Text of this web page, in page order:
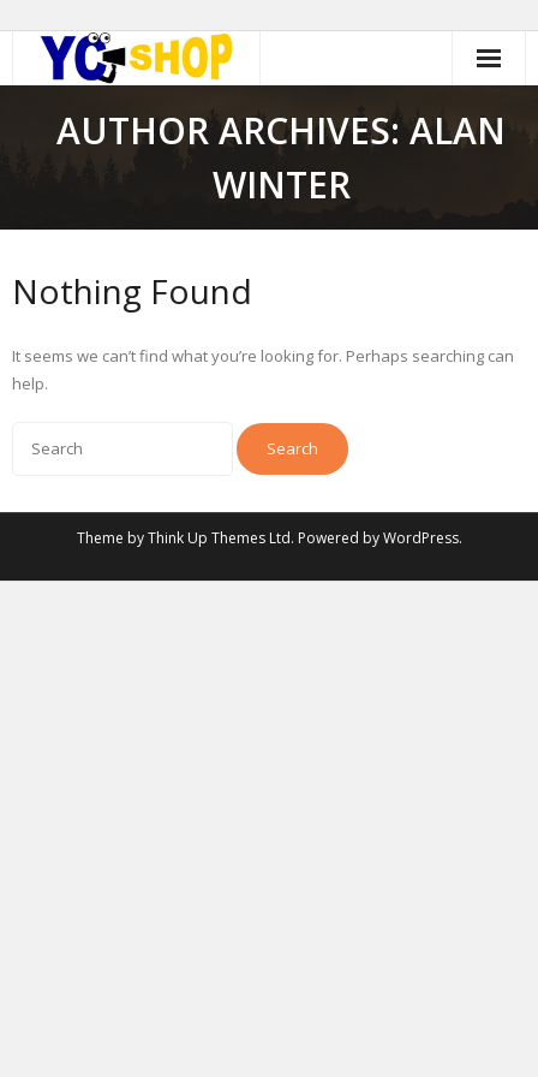
AUTHOR ARCHIVES: ALAN
WINTER
Nothing Found
It seems we can’t find what you’re looking for. Perhaps searching can
help.
Theme byThink Up Themes Ltd. Powered byWordPress.